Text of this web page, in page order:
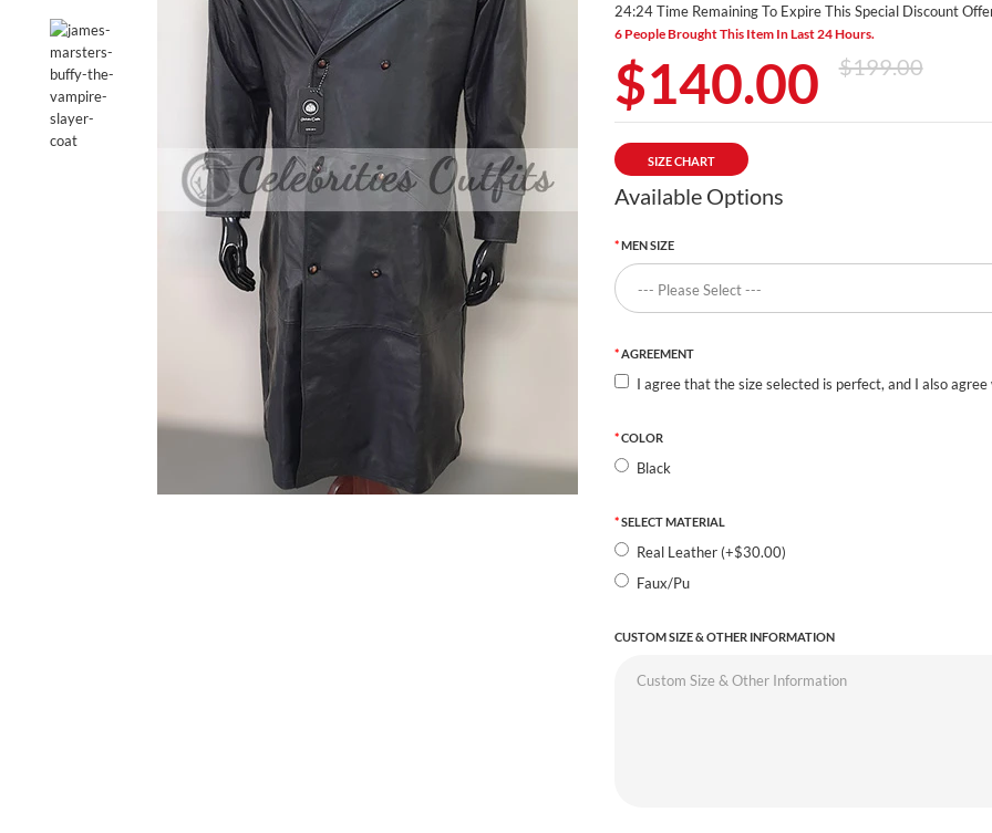
24:24 Time Remaining To Expire This Special Discount
6 People Brought This Item In Last 24 Hours.
$140.00 $199.00
SIZE CHART
Available Options
MEN SIZE
AGREEMENT
I agree that the size selected is perfect, and I also
COLOR
Black
SELECT MATERIAL
Real Leather (+$30.00)
Faux/Pu
CUSTOM SIZE & OTHER INFORMATION